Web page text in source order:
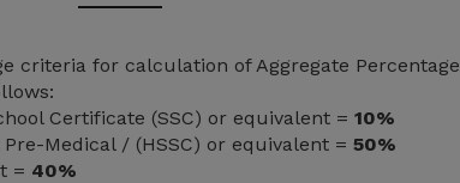
criteria for calculation of Aggregate Percentage
Certificate (SSC) or equivalent = 10%
Medical / (HSSC) or equivalent = 50%
= 40%